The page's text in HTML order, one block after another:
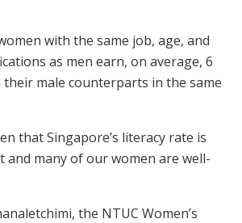
with the same job, age, and
as men earn, on average, 6
their male counterparts in the same
that Singapore’s literacy rate is
and many of our women are well-
the NTUC Women’s